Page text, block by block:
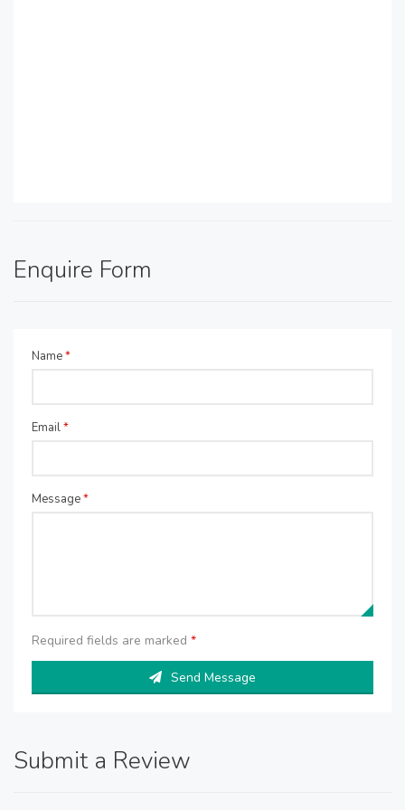
Enquire Form
Name*
Email*
Message*
Required fields are marked *
Send Message
Submit a Review